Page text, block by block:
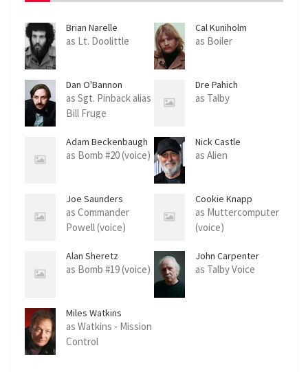
Brian Narelle
as Lt. Doolittle
Cal Kuniholm
as Boiler
Dan O'Bannon
as Sgt. Pinback alias
Bill Fruge
Dre Pahich
as Talby
Adam Beckenbaugh
as Bomb #20 (voice)
Nick Castle
as Alien
Joe Saunders
as Commander
Powell (voice)
Cookie Knapp
as Muttercomputer
(voice)
Alan Sheretz
as Bomb #19 (voice)
John Carpenter
as Talby Voice
Miles Watkins
as Watkins - Mission
Control